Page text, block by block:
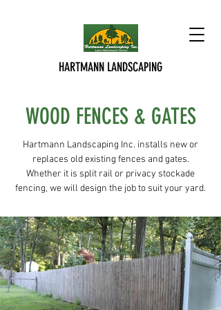
HARTMANN LANDSCAPING
WOOD FENCES & GATES
Hartmann Landscaping Inc. installs new or
replaces old existing fences and gates.
Whether it is split rail or privacy stockade
fencing, we will design the job to suit your yard.